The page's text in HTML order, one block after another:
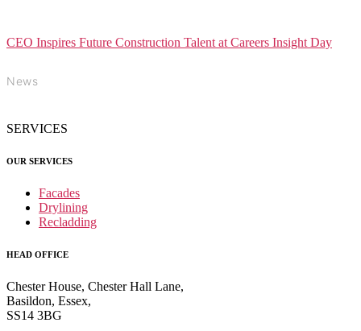
CEO Inspires Future Construction Talent at Careers Insight Day
News
SERVICES
OUR SERVICES
Facades
Drylining
Recladding
HEAD OFFICE
Chester House, Chester Hall Lane,
Basildon, Essex,
SS14 3BG